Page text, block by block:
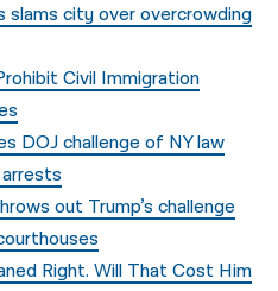
slams city over overcrowding
Civil Immigration
DOJ challenge of NY law
out Trump’s challenge
Right. Will That Cost Him